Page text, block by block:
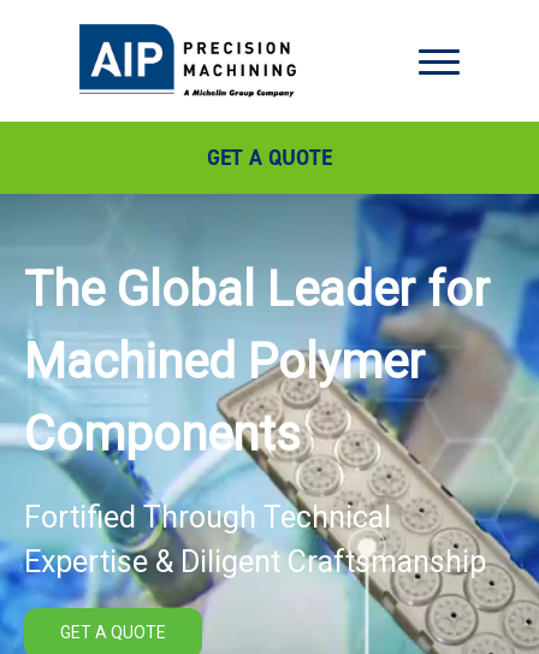
GET A QUOTE
The Global Leader for
Machined Polymer
Components
Fortified Through Technical
Expertise & Diligent Craftsmanship
GET A QUOTE